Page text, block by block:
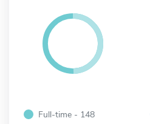
Full-time - 148